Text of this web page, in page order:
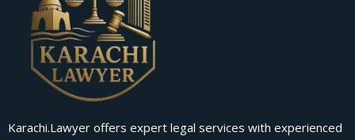
Karachi.Lawyer offers expert legal services with experienced